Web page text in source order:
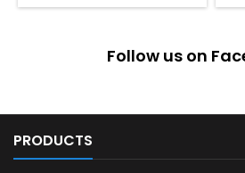
Follow us on
PRODUCTS